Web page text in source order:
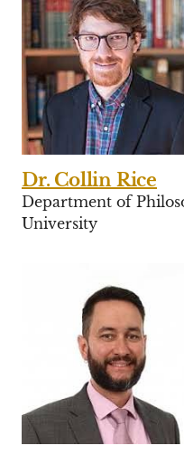
Dr. Collin Rice
Department of
University